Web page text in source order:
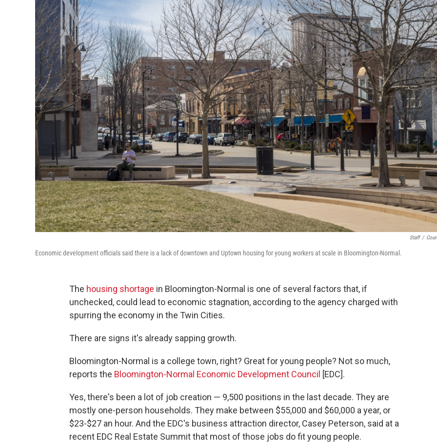
Staff /
Economic development officials said there is a lack of downtown and Uptown housing for young workers at scale in Bloomington-Normal.
The housing shortage in Bloomington-Normal is one of several factors that, if
unchecked, could lead to economic stagnation, according to the agency charged with
spurring the economy in the Twin Cities.
There are signs it's already sapping growth.
Bloomington-Normal is a college town, right? Great for young people? Not so much,
reports the Bloomington-Normal Economic Development Council [EDC].
Yes, there's been a lot of job creation — 9,500 positions in the last decade. They are
mostly one-person households. They make between $55,000 and $60,000 a year, or
$23-$27 an hour. And the EDC's business attraction director, Casey Peterson, said at a
recent EDC Real Estate Summit that most of those jobs do fit young people.